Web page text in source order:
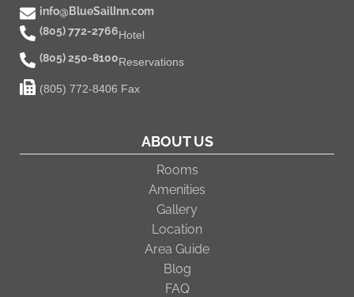
info@BlueSailInn.com
(805) 772-2766Hotel
(805) 250-8100Reservations
(805) 772-8406 Fax
ABOUT US
Rooms
Amenities
Gallery
Location
Area Guide
Blog
FAQ